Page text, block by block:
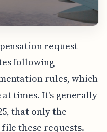
request
following
rules, which
times. It's generally
that only the
these requests.